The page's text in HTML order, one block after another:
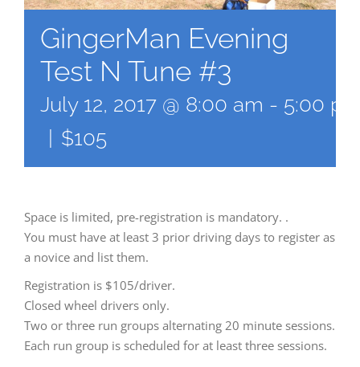
GingerMan Evening
Test N Tune #3
July 12, 2017 @ 8:00 am - 5:00
$105
Space is limited, pre-registration is mandatory. .
You must have at least 3 prior driving days to register as
a novice and list them.
Registration is $105/driver.
Closed wheel drivers only.
Two or three run groups alternating 20 minute sessions.
Each run group is scheduled for at least three sessions.